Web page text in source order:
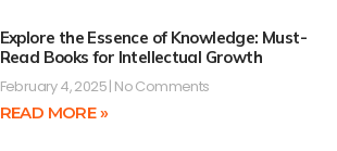
Explore the Essence of Knowledge: Must-
Read Books for Intellectual Growth
February 4, 2025 No Comments
READ MORE »